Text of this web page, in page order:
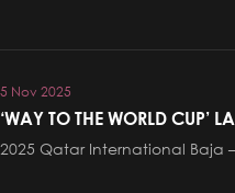
5 Nov 2025
‘WAY TO THE WORLD CUP’
CEREMONIAL START OF QATAR INTERNATIONAL BAJA
ON THURSDAY EVENING
2025 Qatar International Baja